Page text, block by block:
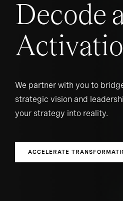
Decode
We partner with you to
strategic vision and
your strategy into reality.
ACCELERATE